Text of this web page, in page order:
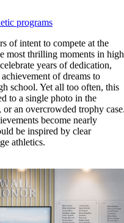
programs
of intent to compete at the
most thrilling moments in high
years of dedication,
of dreams to
school. Yet all too often, this
to a single photo in the
an overcrowded trophy
become nearly
be inspired by clear
athletics.